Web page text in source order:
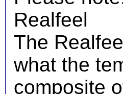
Realfeel
The
what the
composite